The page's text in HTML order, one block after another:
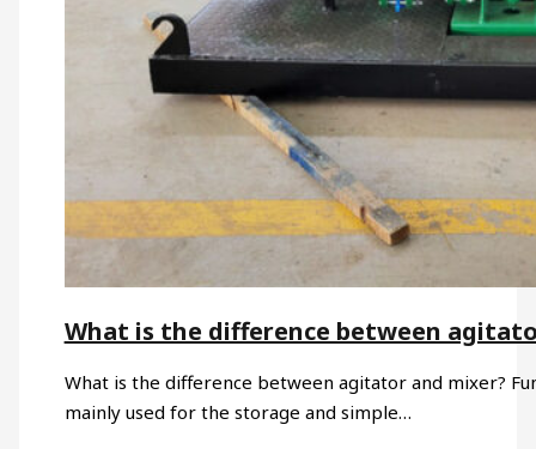
What is the difference between
What is the difference between agitator and mixer?
mainly used for the storage and simple…